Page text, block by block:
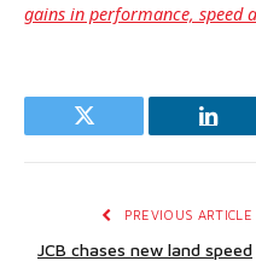
gains in performance, speed
Twitter
PREVIOUS ARTICLE
JCB chases new land speed